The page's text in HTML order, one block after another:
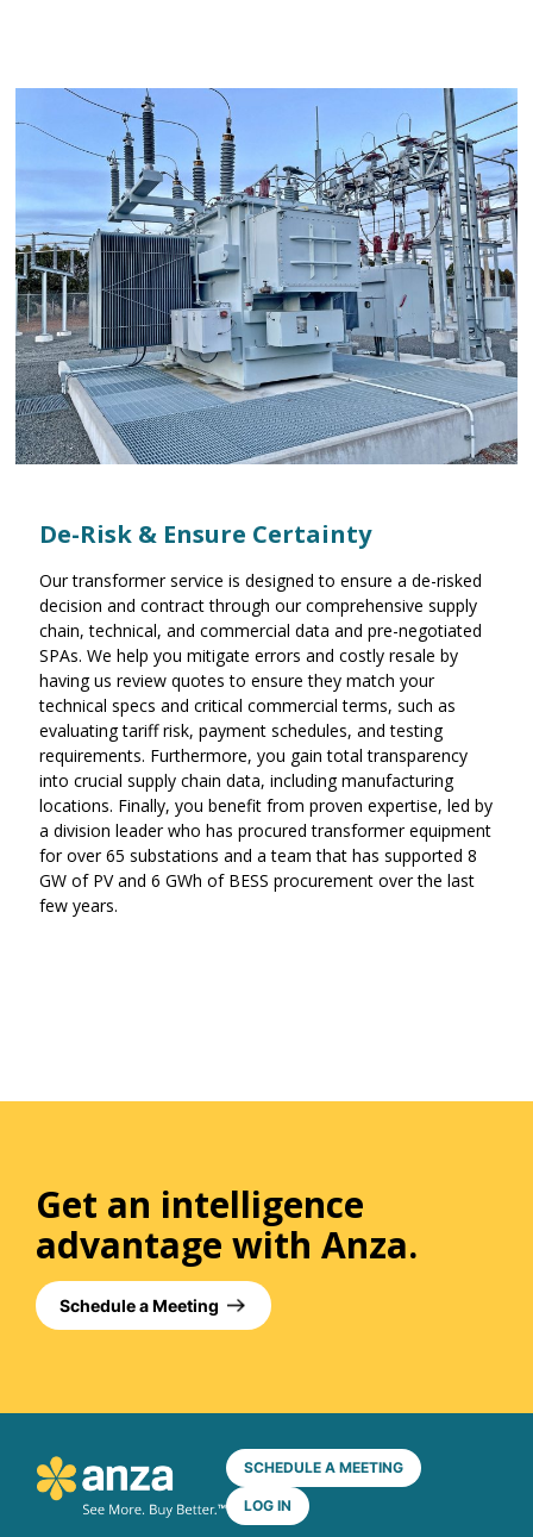
De-Risk & Ensure Certainty
Our transformer service is designed to ensure a de-risked
decision and contract through our comprehensive supply
chain, technical, and commercial data and pre-negotiated
SPAs. We help you mitigate errors and costly resale by
having us review quotes to ensure they match your
technical specs and critical commercial terms, such as
evaluating tariff risk, payment schedules, and testing
requirements. Furthermore, you gain total transparency
into crucial supply chain data, including manufacturing
locations. Finally, you benefit from proven expertise, led by
a division leader who has procured transformer equipment
for over 65 substations and a team that has supported 8
GW of PV and 6 GWh of BESS procurement over the last
few years.
Get an intelligence
advantage with Anza.
Schedule a Meeting
SCHEDULE A MEETING
LOG IN